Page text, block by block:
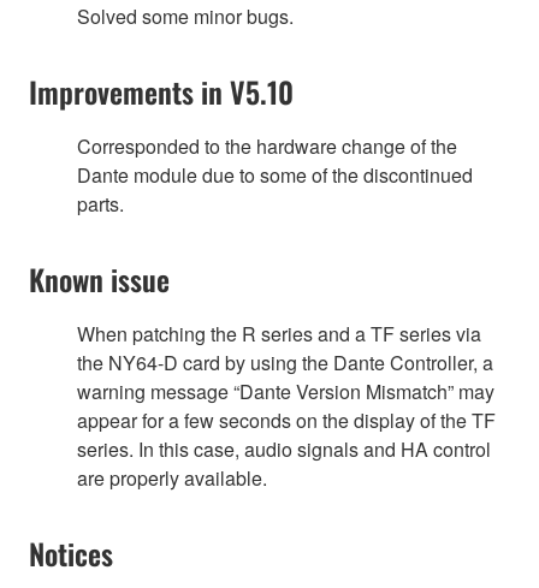
Solved some minor bugs.
Improvements in V5.10
Corresponded to the hardware change of the
Dante module due to some of the discontinued
parts.
Known issue
When patching the R series and a TF series via
the NY64-D card by using the Dante Controller, a
warning message “Dante Version Mismatch” may
appear for a few seconds on the display of the TF
series. In this case, audio signals and HA control
are properly available.
Notices